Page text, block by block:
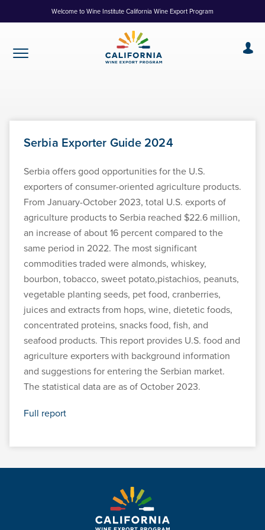
to
Welcome to Wine Institute California Wine Export Program
Serbia Exporter Guide 2024
Serbia offers good opportunities for the U.S.
exporters of consumer-oriented agriculture products.
From January-October 2023, total U.S. exports of
agriculture products to Serbia reached $22.6 million,
an increase of about 16 percent compared to the
same period in 2022. The most significant
commodities traded were almonds, whiskey,
bourbon, tobacco, sweet potato,pistachios, peanuts,
vegetable planting seeds, pet food, cranberries,
juices and extracts from hops, wine, dietetic foods,
concentrated proteins, snacks food, fish, and
seafood products. This report provides U.S. food and
agriculture exporters with background information
and suggestions for entering the Serbian market.
The statistical data are as of October 2023.
Full report